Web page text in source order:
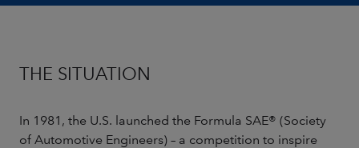
THE SITUATION
In 1981, the U.S. launched the Formula SAE® (Society
of Automotive Engineers) – a competition to inspire